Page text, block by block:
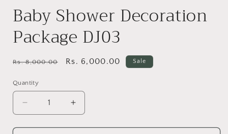
Baby Shower Decoration
Package DJ03
Regular
Rs. 8,000.00
Sale
Rs. 6,000.00 Sale
Quantity
Quantity
Decrease
quantity
for
Increase
quantity
for